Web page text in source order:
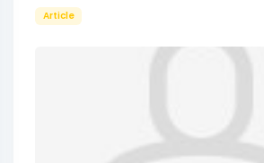
Article